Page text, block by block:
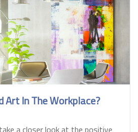
Art In The Workplace?
a closer look at the positive